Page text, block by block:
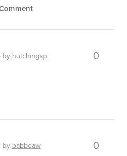
by hutchingsp 0
by babbeaw 0